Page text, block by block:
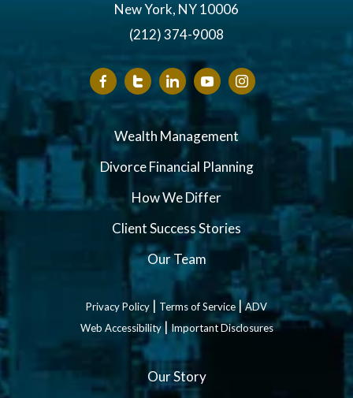
New York, NY 10006
(212) 374-9008
Wealth Management
Divorce Financial Planning
How We Differ
Client Success Stories
Our Team
Privacy Policy | Terms of Service|ADV
Web Accessibility|Important Disclosures
Our Story